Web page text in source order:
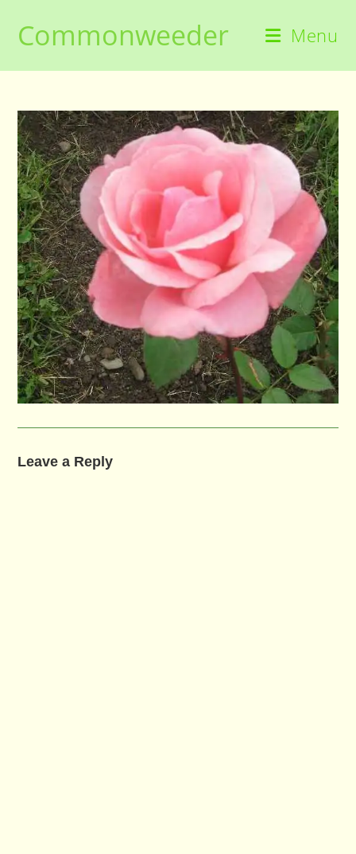
contentCommonweeder Menu
Leave a Reply